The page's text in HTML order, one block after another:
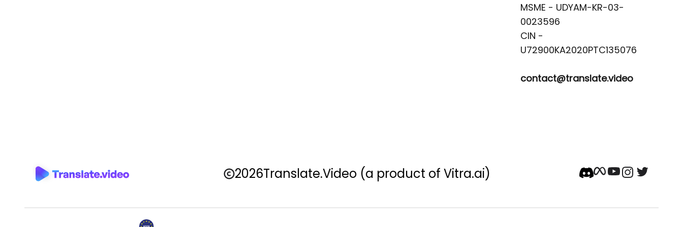
MSME - UDYAM-KR-03-
0023596
CIN -
contact@translate.video
2026Translate.Video (a product of Vitra.ai)